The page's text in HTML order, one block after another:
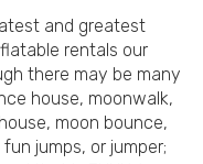
and greatest
rentals our
there may be many
house, moonwalk,
moon bounce,
jumps, or jumper;